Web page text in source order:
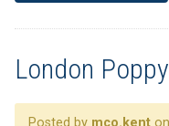
London
Posted by mco.kent